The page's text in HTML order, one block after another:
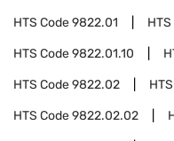
HTS Code9822.01
HTS Code9822.01.10
HTS Code9822.02
HTS Code9822.02.02